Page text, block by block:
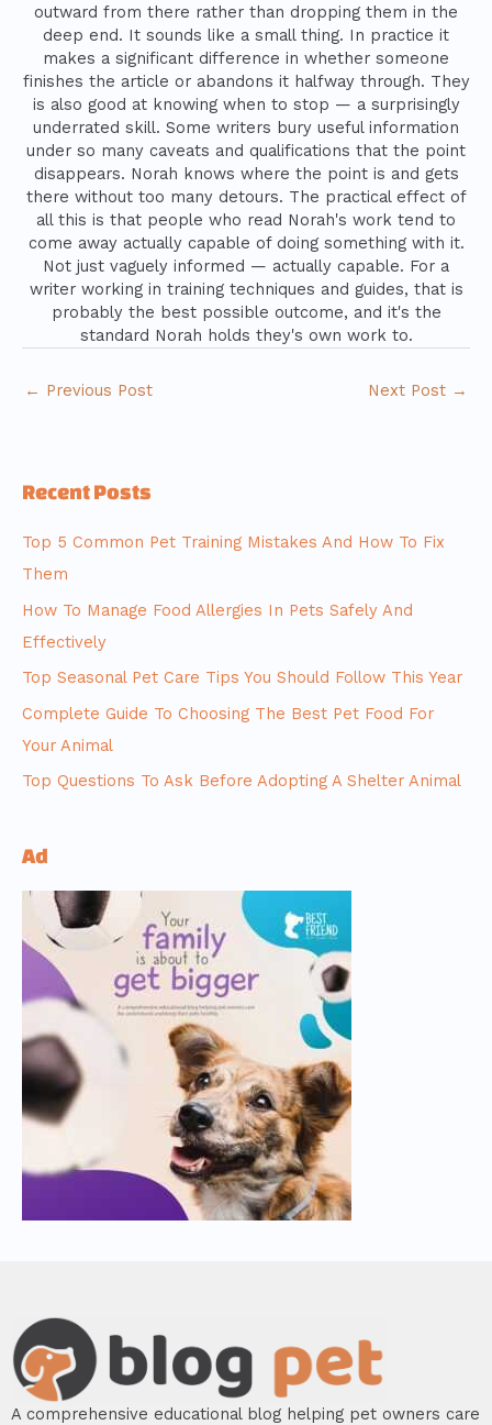
outward from there rather than dropping them in the
deep end. It sounds like a small thing. In practice it
makes a significant difference in whether someone
finishes the article or abandons it halfway through. They
is also good at knowing when to stop — a surprisingly
underrated skill. Some writers bury useful information
under so many caveats and qualifications that the point
disappears. Norah knows where the point is and gets
there without too many detours. The practical effect of
all this is that people who read Norah's work tend to
come away actually capable of doing something with it.
Not just vaguely informed — actually capable. For a
writer working in training techniques and guides, that is
probably the best possible outcome, and it's the
standard Norah holds they's own work to.
← Previous Post Next Post →
Recent Posts
Top 5 Common Pet Training Mistakes And How To Fix
Them
How To Manage Food Allergies In Pets Safely And
Effectively
Top Seasonal Pet Care Tips You Should Follow This Year
Complete Guide To Choosing The Best Pet Food For
Your Animal
Top Questions To Ask Before Adopting A Shelter Animal
Ad
A comprehensive educational blog helping pet owners care